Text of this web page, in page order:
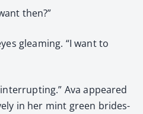
then?”
gleam­ing. “I want to
Ava appeared
in her mint green brides­